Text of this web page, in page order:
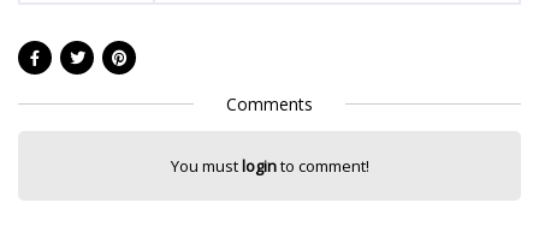
Comments
You mustloginto comment!